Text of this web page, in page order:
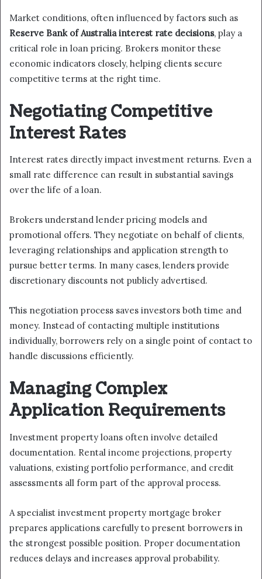
Market conditions, often influenced by factors such as
Reserve Bank of Australia interest rate decisions, play a
critical role in loan pricing. Brokers monitor these
economic indicators closely, helping clients secure
competitive terms at the right time.
Negotiating Competitive
Interest Rates
Interest rates directly impact investment returns. Even a
small rate difference can result in substantial savings
over the life of a loan.
Brokers understand lender pricing models and
promotional offers. They negotiate on behalf of clients,
leveraging relationships and application strength to
pursue better terms. In many cases, lenders provide
discretionary discounts not publicly advertised.
This negotiation process saves investors both time and
money. Instead of contacting multiple institutions
individually, borrowers rely on a single point of contact to
handle discussions efficiently.
Managing Complex
Application Requirements
Investment property loans often involve detailed
documentation. Rental income projections, property
valuations, existing portfolio performance, and credit
assessments all form part of the approval process.
A specialist investment property mortgage broker
prepares applications carefully to present borrowers in
the strongest possible position. Proper documentation
reduces delays and increases approval probability.